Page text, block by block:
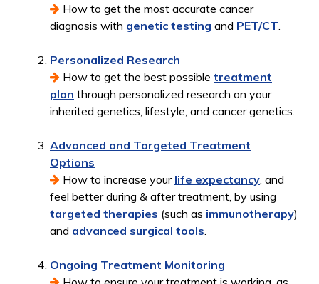
How to get the most accurate cancer
diagnosis with genetic testing and PET/CT.
Personalized Research
How to get the best possible treatment
plan through personalized research on your
inherited genetics, lifestyle, and cancer genetics.
Advanced and Targeted Treatment
Options
How to increase your life expectancy, and
feel better during & after treatment, by using
targeted therapies (such as immunotherapy)
and advanced surgical tools.
Ongoing Treatment Monitoring